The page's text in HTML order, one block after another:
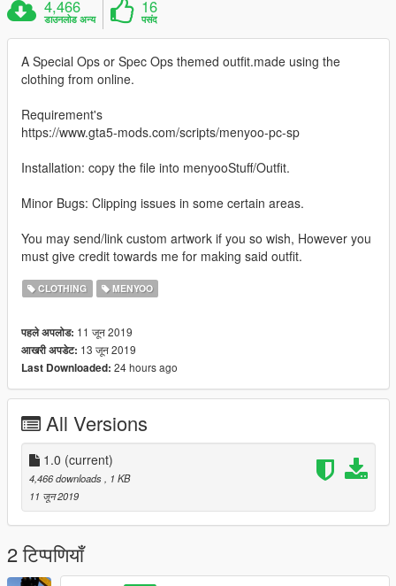
4,466
डाउनलोड अन्य
16
पसंद
A Special Ops or Spec Ops themed outfit.made using the
clothing from online.
Requirement's
https://www.gta5-mods.com/scripts/menyoo-pc-sp
Installation: copy the file into menyooStuff/Outfit.
Minor Bugs: Clipping issues in some certain areas.
You may send/link custom artwork if you so wish, However you
must give credit towards me for making said outfit.
CLOTHING MENYOO
पहले अपलोड: 11 जून 2019
आखरी अपडेट: 13 जून 2019
Last Downloaded: 24 hours ago
All Versions
1.0 (current)
4,466 downloads
, 1 KB
11 जून 2019
2 टिप्पणियाँ